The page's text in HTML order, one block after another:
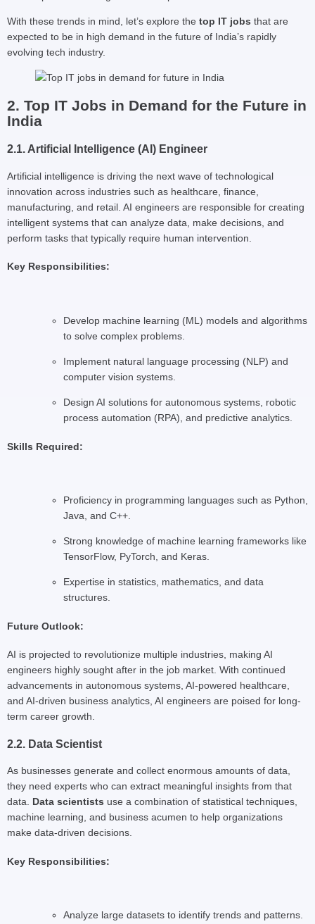
With these trends in mind, let’s explore the top IT jobs that are
expected to be in high demand in the future of India’s rapidly
evolving tech industry.
2. Top IT Jobs in Demand for the Future in
India
2.1. Artificial Intelligence (AI) Engineer
Artificial intelligence is driving the next wave of technological
innovation across industries such as healthcare, finance,
manufacturing, and retail. AI engineers are responsible for creating
intelligent systems that can analyze data, make decisions, and
perform tasks that typically require human intervention.
Key Responsibilities:
Develop machine learning (ML) models and algorithms
to solve complex problems.
Implement natural language processing (NLP) and
computer vision systems.
Design AI solutions for autonomous systems, robotic
process automation (RPA), and predictive analytics.
Skills Required:
Proficiency in programming languages such as Python,
Java, and C++.
Strong knowledge of machine learning frameworks like
TensorFlow, PyTorch, and Keras.
Expertise in statistics, mathematics, and data
structures.
Future Outlook:
AI is projected to revolutionize multiple industries, making AI
engineers highly sought after in the job market. With continued
advancements in autonomous systems, AI-powered healthcare,
and AI-driven business analytics, AI engineers are poised for long-
term career growth.
2.2. Data Scientist
As businesses generate and collect enormous amounts of data,
they need experts who can extract meaningful insights from that
data. Data scientists use a combination of statistical techniques,
machine learning, and business acumen to help organizations
make data-driven decisions.
Key Responsibilities:
Analyze large datasets to identify trends and patterns.